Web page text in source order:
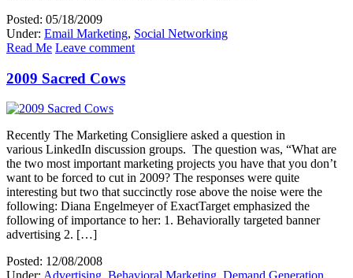
Posted: 05/18/2009
Under: Email Marketing, Social Networking
Read Me Leave comment
2009 Sacred Cows
Recently The Marketing Consigliere asked a question in
various LinkedIn discussion groups. The question was, “What are
the two most important marketing projects you have that you don’t
want to be forced to cut in 2009? The responses were quite
interesting but two that succinctly rose above the noise were the
following: Diana Engelmeyer of ExactTarget emphasized the
following of importance to her: 1. Behaviorally targeted banner
advertising 2. […]
Posted: 12/08/2008